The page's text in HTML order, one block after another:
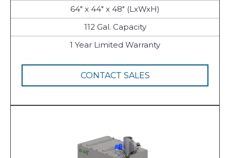
64" x 44" x 48" (LxWxH)
112 Gal. Capacity
1 Year Limited Warranty
CONTACT SALES